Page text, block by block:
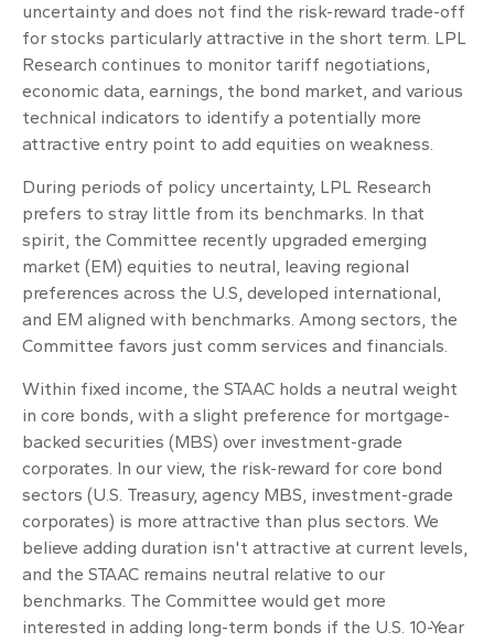
uncertainty and does not find the risk-reward trade-off
for stocks particularly attractive in the short term. LPL
Research continues to monitor tariff negotiations,
economic data, earnings, the bond market, and various
technical indicators to identify a potentially more
attractive entry point to add equities on weakness.
During periods of policy uncertainty, LPL Research
prefers to stray little from its benchmarks. In that
spirit, the Committee recently upgraded emerging
market (EM) equities to neutral, leaving regional
preferences across the U.S, developed international,
and EM aligned with benchmarks. Among sectors, the
Committee favors just comm services and financials.
Within fixed income, the STAAC holds a neutral weight
in core bonds, with a slight preference for mortgage-
backed securities (MBS) over investment-grade
corporates. In our view, the risk-reward for core bond
sectors (U.S. Treasury, agency MBS, investment-grade
corporates) is more attractive than plus sectors. We
believe adding duration isn't attractive at current levels,
and the STAAC remains neutral relative to our
benchmarks. The Committee would get more
interested in adding long-term bonds if the U.S. 10-Year